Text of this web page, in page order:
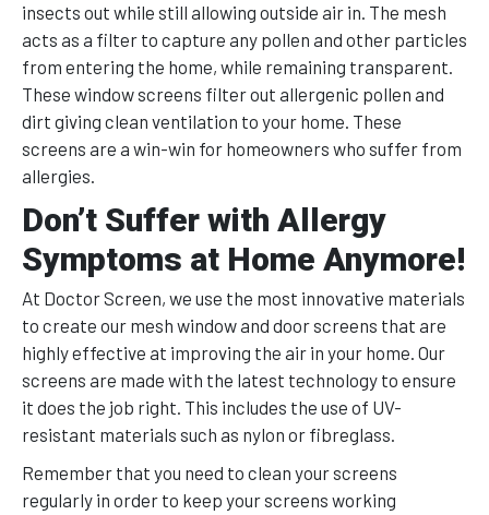
insects out while still allowing outside air in. The mesh
acts as a filter to capture any pollen and other particles
from entering the home, while remaining transparent.
These window screens filter out allergenic pollen and
dirt giving clean ventilation to your home. These
screens are a win-win for homeowners who suffer from
allergies.
Don’t Suffer with Allergy
Symptoms at Home Anymore!
At Doctor Screen, we use the most innovative materials
to create our mesh window and door screens that are
highly effective at improving the air in your home. Our
screens are made with the latest technology to ensure
it does the job right. This includes the use of UV-
resistant materials such as nylon or fibreglass.
Remember that you need to clean your screens
regularly in order to keep your screens working